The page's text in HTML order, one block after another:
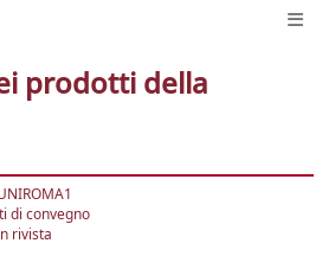
prodotti della
di convegno
rivista